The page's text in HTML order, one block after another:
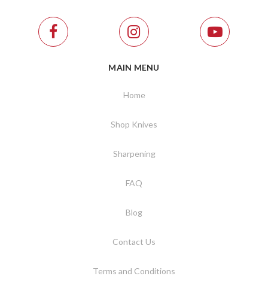
MAIN MENU
Home
Shop Knives
Sharpening
FAQ
Blog
Contact Us
Terms and Conditions